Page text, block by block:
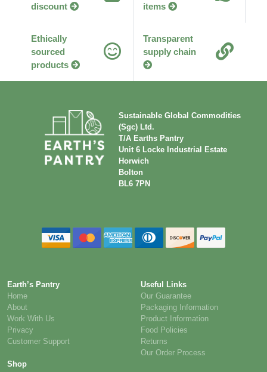
discount
items
Ethically
sourced
products
Transparent
supply chain
Sustainable Global Commodities
(Sgc) Ltd.
T/A Earths Pantry
Unit 6 Locke Industrial Estate
Horwich
Bolton
BL6 7PN
Earth’s Pantry
Home
About
Work With Us
Privacy
Customer Support
Useful Links
Our Guarantee
Packaging Information
Product Information
Food Policies
Returns
Our Order Process
Shop